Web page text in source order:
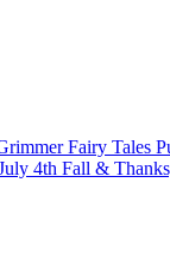
Fairy Tales
4th Fall &